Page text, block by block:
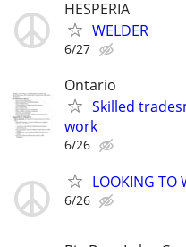
HESPERIA
WELDER
6/27
Ontario
Skilled
work
6/26
LOOKING TO
6/26